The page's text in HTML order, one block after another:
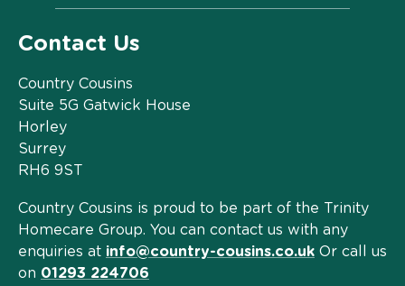
Contact Us
Country Cousins
Suite 5G Gatwick House
Horley
Surrey
RH6 9ST
Country Cousins is proud to be part of the Trinity
Homecare Group. You can contact us with any
enquiries at info@country-cousins.co.uk Or call us
on 01293 224706